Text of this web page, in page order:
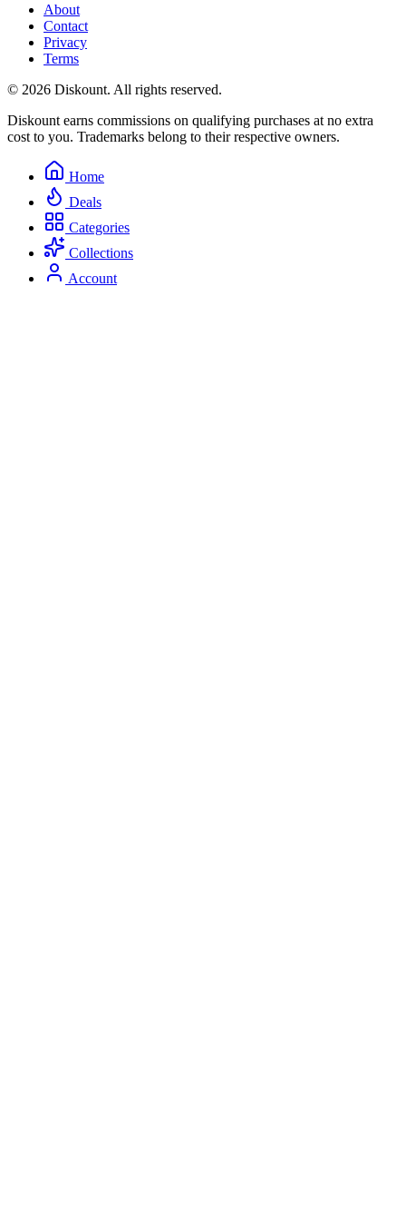
About
Contact
Privacy
Terms
© 2026 Diskount. All rights reserved.
Diskount earns commissions on qualifying purchases at no extra
cost to you. Trademarks belong to their respective owners.
Home
Deals
Categories
Collections
Account